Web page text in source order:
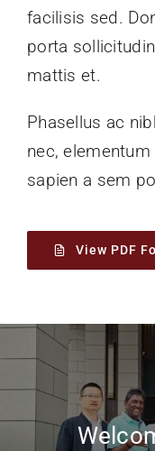
facilisis sed.
porta
mattis et.
Phasellus ac
nec,
sapien a sem
View PDF